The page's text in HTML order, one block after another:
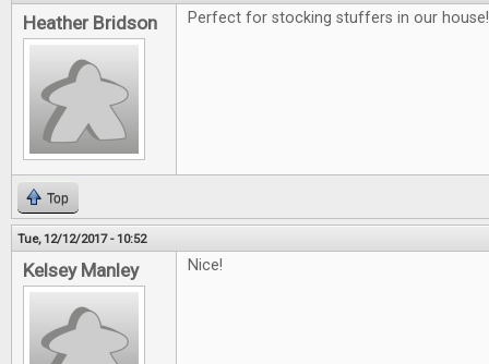
Heather Bridson Perfect for stocking stuffers in our
Top
Tue, 12/12/2017 - 10:52
Kelsey Manley Nice!